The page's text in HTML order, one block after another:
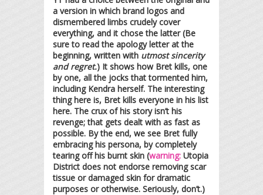
a version in which brand logos and
dismembered limbs crudely cover
everything, and it chose the latter (Be
sure to read the apology letter at the
beginning, written with utmost sincerity
and regret.) It shows how Bret kills, one
by one, all the jocks that tormented him,
including Kendra herself. The interesting
thing here is, Bret kills everyone in his list
here. The crux of his story isn’t his
revenge; that gets dealt with as fast as
possible. By the end, we see Bret fully
embracing his persona, by completely
tearing off his burnt skin (warning: Utopia
District does not endorse removing scar
tissue or damaged skin for dramatic
purposes or otherwise. Seriously, don’t.)